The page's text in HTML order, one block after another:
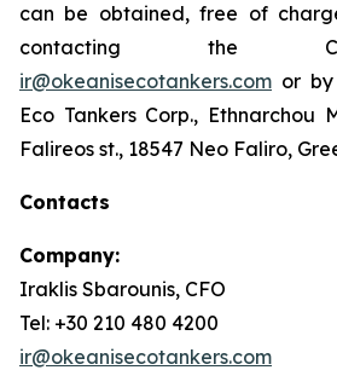
can be obtained, free of
contacting the
ir@okeanisecotankers.com or
Eco Tankers Corp., Ethnarchou
Falireos st., 18547 Neo Faliro,
Contacts
Company:
Iraklis Sbarounis, CFO
Tel: +30 210 480 4200
ir@okeanisecotankers.com